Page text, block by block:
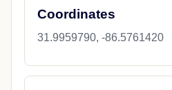
Coordinates
31.9959790, -86.5761420